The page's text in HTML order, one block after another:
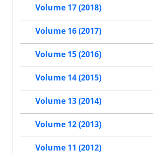
Volume 17 (2018)
Volume 16 (2017)
Volume 15 (2016)
Volume 14 (2015)
Volume 13 (2014)
Volume 12 (2013)
Volume 11 (2012)